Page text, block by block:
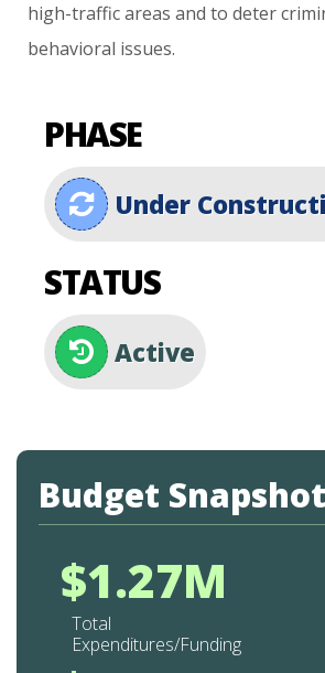
high-traffic areas and to deter
behavioral issues.
PHASE
Under
STATUS
Active
Budget Snapshot
$1.27M
Total
Expenditures/Funding